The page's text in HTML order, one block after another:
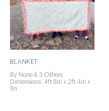
BLANKET
By None & 3 Others
Dimensions: 4ft 8in x 2ft 4in x
1in